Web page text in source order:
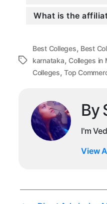
What is the
Tags
Best Colleges, Best
karnataka, Colleges in
Colleges,Top
By
I'm
View